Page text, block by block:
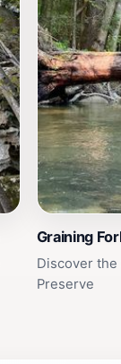
Graining
Discover the
Preserve